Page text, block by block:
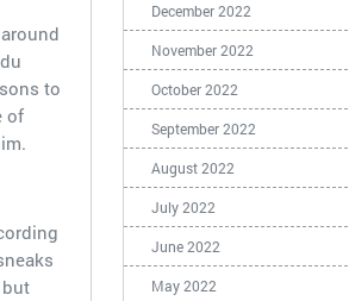
to
of
December 2022
November 2022
October 2022
September 2022
August 2022
July 2022
June 2022
May 2022